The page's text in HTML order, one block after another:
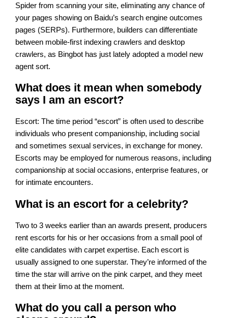
Spider from scanning your site, eliminating any chance of
your pages showing on Baidu’s search engine outcomes
pages (SERPs). Furthermore, builders can differentiate
between mobile-first indexing crawlers and desktop
crawlers, as Bingbot has just lately adopted a model new
agent sort.
What does it mean when somebody
says I am an escort?
Escort: The time period “escort” is often used to describe
individuals who present companionship, including social
and sometimes sexual services, in exchange for money.
Escorts may be employed for numerous reasons, including
companionship at social occasions, enterprise features, or
for intimate encounters.
What is an escort for a celebrity?
Two to 3 weeks earlier than an awards present, producers
rent escorts for his or her occasions from a small pool of
elite candidates with carpet expertise. Each escort is
usually assigned to one superstar. They’re informed of the
time the star will arrive on the pink carpet, and they meet
them at their limo at the moment.
What do you call a person who